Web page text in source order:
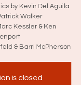
by Kevin Del Aguila
Walker
Kessler & Ken
& Barri McPherson
is closed